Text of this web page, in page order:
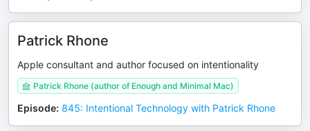
Patrick Rhone
Apple consultant and author focused on intentionality
Patrick Rhone (author of Enough and Minimal Mac)
Episode: 845: Intentional Technology with Patrick Rhone